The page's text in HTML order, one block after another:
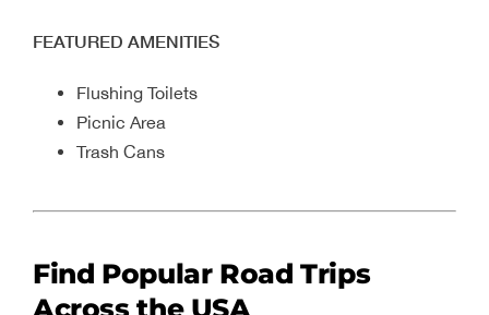
FEATURED AMENITIES
Flushing Toilets
Picnic Area
Trash Cans
Find Popular Road Trips
Across the USA